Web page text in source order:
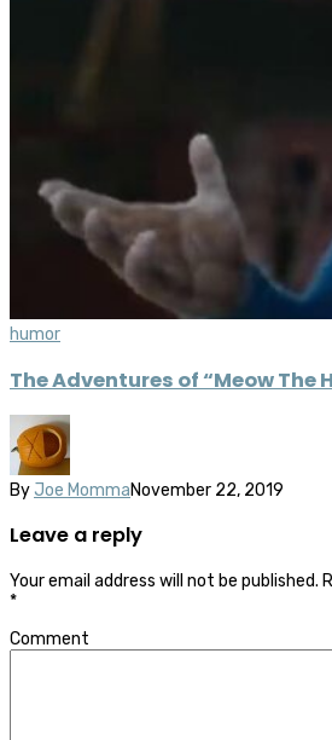
humor
The Adventures of “Meow The
By Joe MommaNovember 22, 2019
Leave a reply
Your email address will not be published.
*
Comment